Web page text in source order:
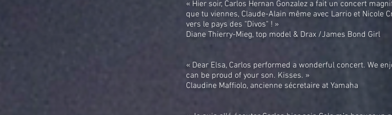
« Hier soir, Carlos Hernan Gonzalez a fait un concert
que tu viennes, Claude-Alain même avec Larrio et Nicole
vers le pays des "Divos" ! »
Diane Thierry-Mieg, top model & Drax /James Bond Girl
« Dear Elsa, Carlos performed a wonderful concert. We
can be proud of your son. Kisses. »
Claudine Maffiolo, ancienne sécretaire at Yamaha